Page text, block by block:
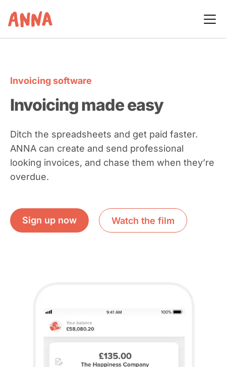
Invoicing software
Invoicing made easy
Ditch the spreadsheets and get paid faster.
ANNA can create and send professional
looking invoices, and chase them when they’re
overdue.
Sign up now Watch the film